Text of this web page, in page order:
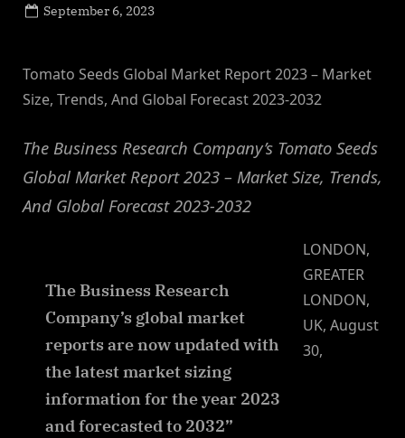
Posted
September 6, 2023
Tomato Seeds Global Market Report 2023 – Market
Size, Trends, And Global Forecast 2023-2032
The Business Research Company’s Tomato Seeds
Global Market Report 2023 – Market Size, Trends,
And Global Forecast 2023-2032
The Business Research
Company’s global market
reports are now updated with
the latest market sizing
information for the year 2023
and forecasted to 2032”
LONDON,
GREATER
LONDON,
UK, August
30,